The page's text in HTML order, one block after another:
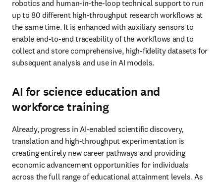
robotics and human-in-the-loop technical support to run
up to 80 different high-throughput research workflows at
the same time. It is enhanced with auxiliary sensors to
enable end-to-end traceability of the workflows and to
collect and store comprehensive, high-fidelity datasets for
subsequent analysis and use in AI models.
AI for science education and
workforce training
Already, progress in AI-enabled scientific discovery,
translation and high-throughput experimentation is
creating entirely new career pathways and providing
economic advancement opportunities for individuals
across the full range of educational attainment levels. As